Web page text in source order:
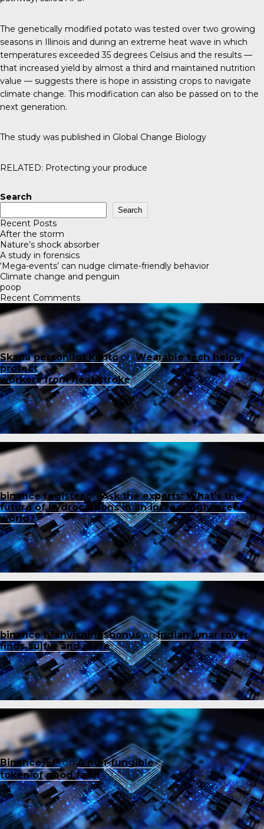
The genetically modified potato was tested over two growing
seasons in Illinois and during an extreme heat wave in which
temperatures exceeded 35 degrees Celsius and the results —
that increased yield by almost a third and maintained nutrition
value — suggests there is hope in assisting crops to navigate
climate change. This modification can also be passed on to the
next generation.
The study was published in Global Change Biology
RELATED: Protecting your produce
Search
Search
Recent Posts
After the storm
Nature’s shock absorber
A study in forensics
‘Mega-events’ can nudge climate-friendly behavior
Climate change and penguin
poop
Recent Comments
Skapa personligt kontoonWearable tech helps
protect
workers from heat stroke
binance registeron Ask the experts: What’s the
future of hydrocarbons in an increasingly green
world?
binance h"anvisningsbonusonIndian lunar rover
finds sulfur and more
Binance开户onA non-fungible
token of good faith